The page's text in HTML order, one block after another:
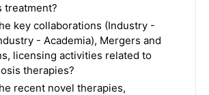
treatment?
key collaborations (Industry -
- Academia), Mergers and
licensing activities related to
therapies?
recent novel therapies,